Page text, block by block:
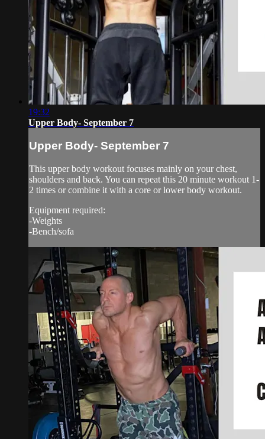
19:32
Upper Body- September 7
Upper Body- September 7
This upper body workout focuses mainly on your chest,
shoulders and back. You can repeat this 20 minute workout 1-
2 times or combine it with a core or lower body workout.
Equipment required:
-Weights
-Bench/sofa